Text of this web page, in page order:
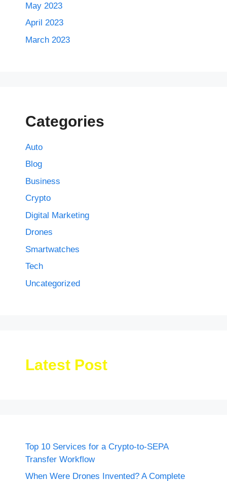
May 2023
April 2023
March 2023
Categories
Auto
Blog
Business
Crypto
Digital Marketing
Drones
Smartwatches
Tech
Uncategorized
Latest Post
Top 10 Services for a Crypto-to-SEPA
Transfer Workflow
When Were Drones Invented? A Complete